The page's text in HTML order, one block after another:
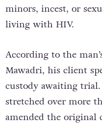
minors, incest, or
living with HIV.
According to the
Mawadri, his client
custody awaiting
stretched over more
amended the original